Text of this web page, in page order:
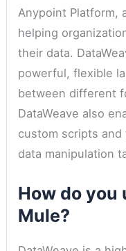
Anypoint Platform,
helping
their data.
powerful, flexible
between different
DataWeave also
custom scripts
data manipulation
How do you
Mule?